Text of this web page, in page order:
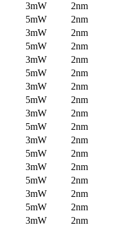
3mW
2nm
5mW
2nm
3mW
2nm
5mW
2nm
3mW
2nm
5mW
2nm
3mW
2nm
5mW
2nm
3mW
2nm
5mW
2nm
3mW
2nm
5mW
2nm
3mW
2nm
5mW
2nm
3mW
2nm
5mW
2nm
3mW
2nm